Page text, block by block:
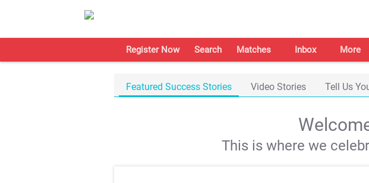
Register Now Search Matches Inbox More
Featured Success Stories Video Stories Tell Us
This is where we